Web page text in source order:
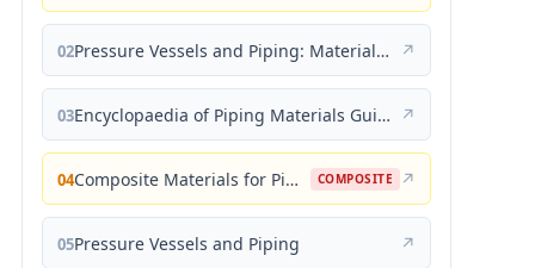
02 Pressure Vessels and Piping: Materials and Properties ↗
03 Encyclopaedia of Piping Materials Guide ↗
04 Composite Materials for Piping Applications COMPOSITE ↗
05Pressure Vessels and Piping ↗